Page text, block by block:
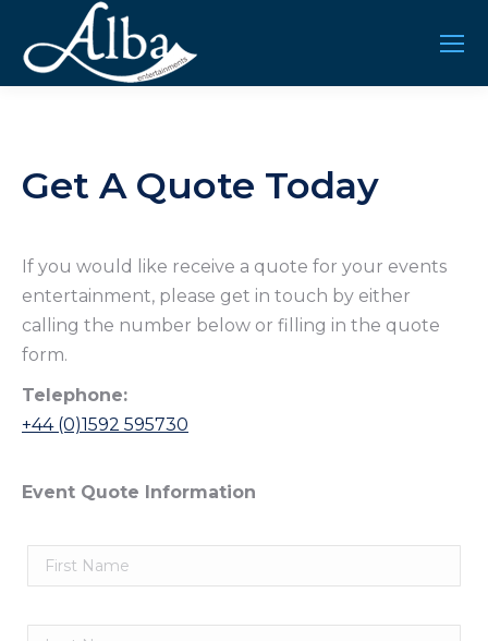
Get A Quote Today
If you would like receive a quote for your events
entertainment, please get in touch by either
calling the number below or filling in the quote
form.
Telephone:
+44 (0)1592 595730
Event Quote Information